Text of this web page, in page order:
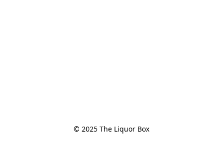
© 2025 The Liquor Box